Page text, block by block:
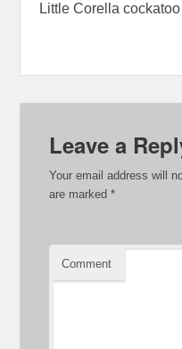
Little Corella cockatoo
Leave a
Your email address will
are marked*
Comment